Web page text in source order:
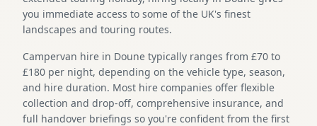
you immediate access to some of the UK's finest
landscapes and touring routes.
Campervan hire in Doune typically ranges from £70 to
£180 per night, depending on the vehicle type, season,
and hire duration. Most hire companies offer flexible
collection and drop-off, comprehensive insurance, and
full handover briefings so you're confident from the first